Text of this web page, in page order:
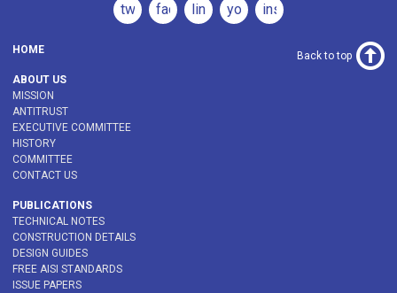
twitterfacebooklinkedinyoutubeinstagram
HOME
ABOUT US
MISSION
ANTITRUST
EXECUTIVE COMMITTEE
HISTORY
COMMITTEE
CONTACT US
PUBLICATIONS
TECHNICAL NOTES
CONSTRUCTION DETAILS
DESIGN GUIDES
FREE AISI STANDARDS
ISSUE PAPERS
Back to top